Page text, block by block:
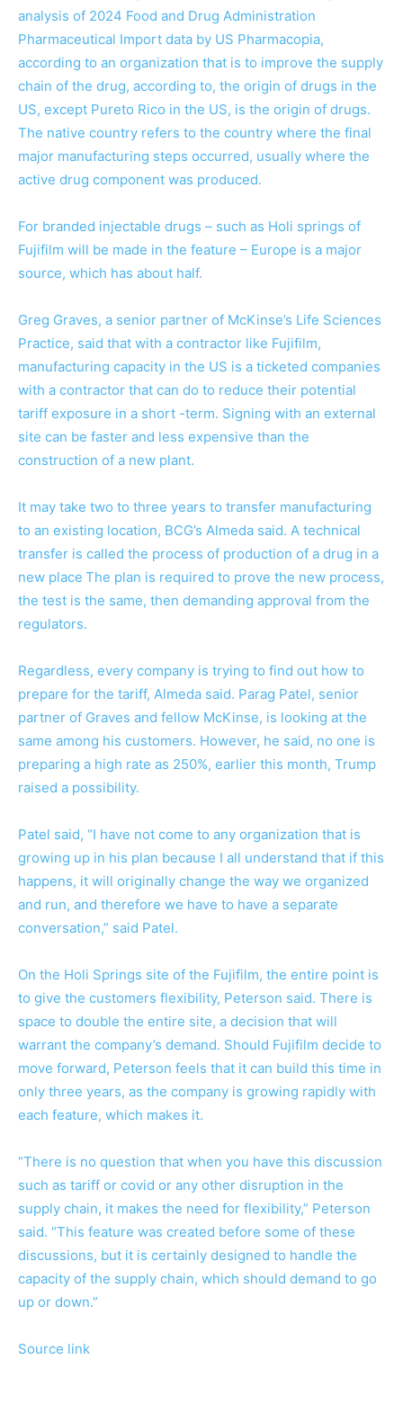
analysis of 2024 Food and Drug Administration
Pharmaceutical Import data by US Pharmacopia,
according to an organization that is to improve the supply
chain of the drug, according to, the origin of drugs in the
US, except Pureto Rico in the US, is the origin of drugs.
The native country refers to the country where the final
major manufacturing steps occurred, usually where the
active drug component was produced.
For branded injectable drugs – such as Holi springs of
Fujifilm will be made in the feature – Europe is a major
source, which has about half.
Greg Graves, a senior partner of McKinse’s Life Sciences
Practice, said that with a contractor like Fujifilm,
manufacturing capacity in the US is a ticketed companies
with a contractor that can do to reduce their potential
tariff exposure in a short -term. Signing with an external
site can be faster and less expensive than the
construction of a new plant.
It may take two to three years to transfer manufacturing
to an existing location, BCG’s Almeda said. A technical
transfer is called the process of production of a drug in a
new place The plan is required to prove the new process,
the test is the same, then demanding approval from the
regulators.
Regardless, every company is trying to find out how to
prepare for the tariff, Almeda said. Parag Patel, senior
partner of Graves and fellow McKinse, is looking at the
same among his customers. However, he said, no one is
preparing a high rate as 250%, earlier this month, Trump
raised a possibility.
Patel said, “I have not come to any organization that is
growing up in his plan because I all understand that if this
happens, it will originally change the way we organized
and run, and therefore we have to have a separate
conversation,” said Patel.
On the Holi Springs site of the Fujifilm, the entire point is
to give the customers flexibility, Peterson said. There is
space to double the entire site, a decision that will
warrant the company’s demand. Should Fujifilm decide to
move forward, Peterson feels that it can build this time in
only three years, as the company is growing rapidly with
each feature, which makes it.
“There is no question that when you have this discussion
such as tariff or covid or any other disruption in the
supply chain, it makes the need for flexibility,” Peterson
said. “This feature was created before some of these
discussions, but it is certainly designed to handle the
capacity of the supply chain, which should demand to go
up or down.”
Source link